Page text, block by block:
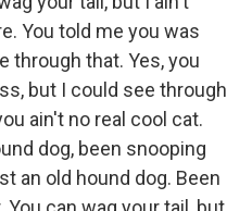
You told me you was
through that. Yes, you
but I could see through
ain't no real cool cat.
dog, been snooping
an old hound dog. Been